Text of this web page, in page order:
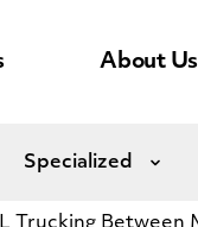
About Us
Specialized